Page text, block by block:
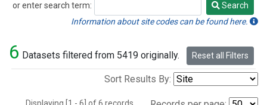
or enter search term:
Search
Search
Information about site codes can be found here.
6 Datasets filtered from 5419 originally. Reset all Filters
Sort Results By: